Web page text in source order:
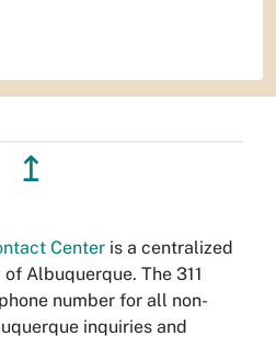
↥
Center is a centralized
Albuquerque. The 311
number for all non-
inquiries and